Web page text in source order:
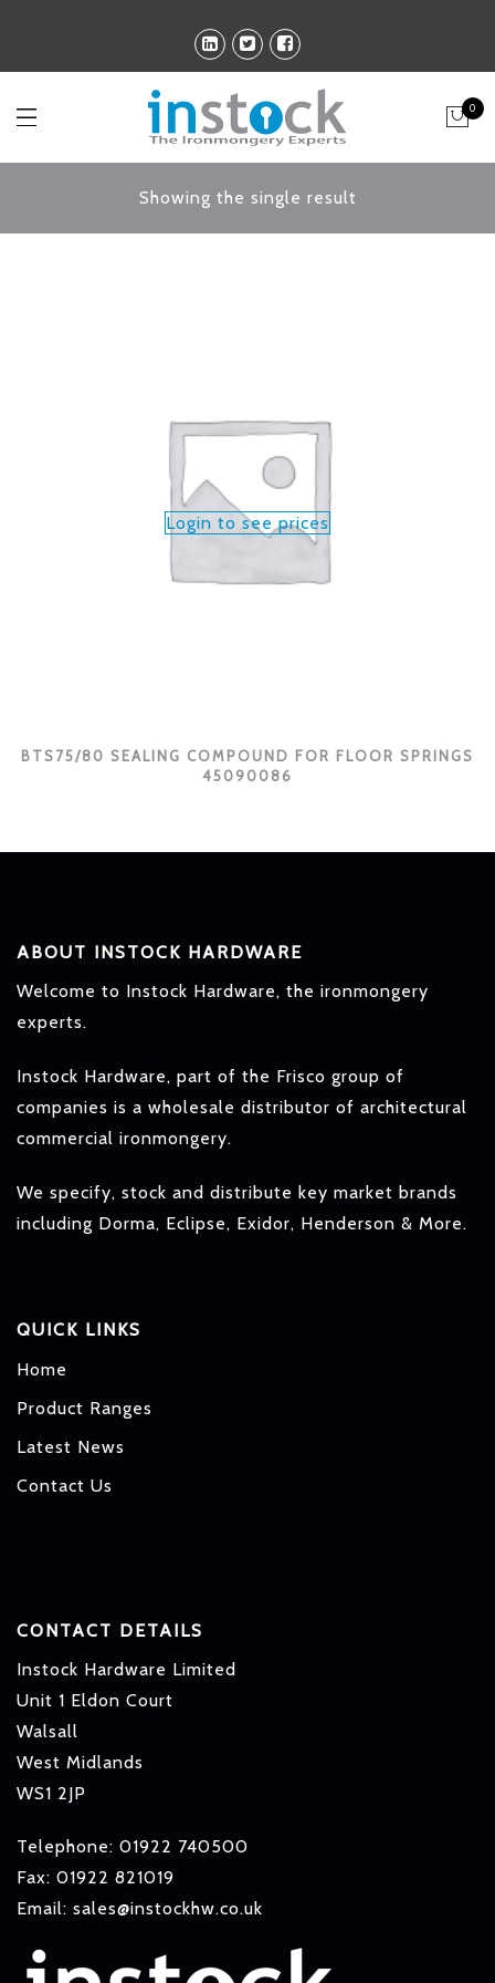
0
Showing the single result
Login to see prices
BTS75/80 SEALING COMPOUND FOR FLOOR SPRINGS
45090086
ABOUT INSTOCK HARDWARE
Welcome to Instock Hardware, the ironmongery
experts.
Instock Hardware, part of the Frisco group of
companies is a wholesale distributor of architectural
commercial ironmongery.
We specify, stock and distribute key market brands
including Dorma, Eclipse, Exidor, Henderson & More.
QUICK LINKS
Home
Product Ranges
Latest News
Contact Us
CONTACT DETAILS
Instock Hardware Limited
Unit 1 Eldon Court
Walsall
West Midlands
WS1 2JP
Telephone: 01922 740500
Fax: 01922 821019
Email: sales@instockhw.co.uk